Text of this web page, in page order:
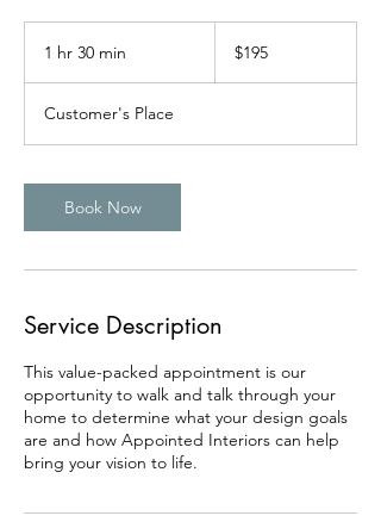
1 hr 30 min
0
m
n
dollars$195
Customer's Place
Book Now
Service Description
This value-packed appointment is our
opportunity to walk and talk through your
home to determine what your design goals
are and how Appointed Interiors can help
bring your vision to life.